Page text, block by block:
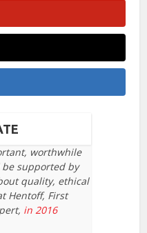
worthwhile
supported by
quality, ethical
Hentoff, First
in 2016